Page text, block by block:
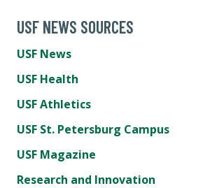
USF NEWS SOURCES
USF News
USF Health
USF Athletics
USF St. Petersburg Campus
USF Magazine
Research and Innovation